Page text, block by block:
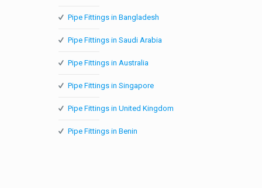
Pipe Fittings in Bangladesh
Pipe Fittings in Saudi Arabia
Pipe Fittings in Australia
Pipe Fittings in Singapore
Pipe Fittings in United Kingdom
Pipe Fittings in Benin